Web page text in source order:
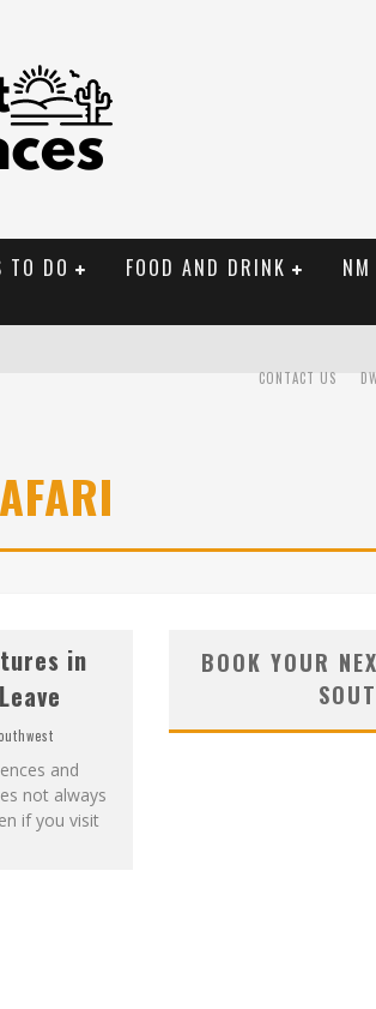
TO DO FOOD AND DRINK
CONTACT US
in
and
not always
if you visit
BOOK YOUR